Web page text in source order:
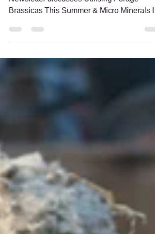
TRAC Autumn Edition of our Beef & Sheep
Brassicas This Summer & Micro Minerals In